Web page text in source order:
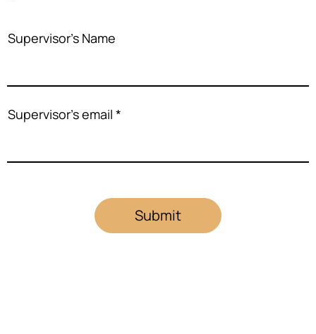
Submit
Supervisor's Name
Supervisor's email